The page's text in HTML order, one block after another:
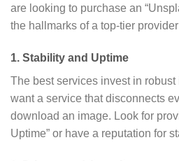
are looking to purchase an
the hallmarks of a top-tier
1. Stability and Uptime
The best services invest in robust
want a service that disconnects
download an image. Look for
Uptime” or have a reputation for